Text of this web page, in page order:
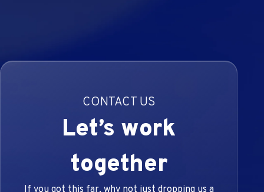
CONTACT US
Let’s work
together
If you got this far, why not just dropping us a